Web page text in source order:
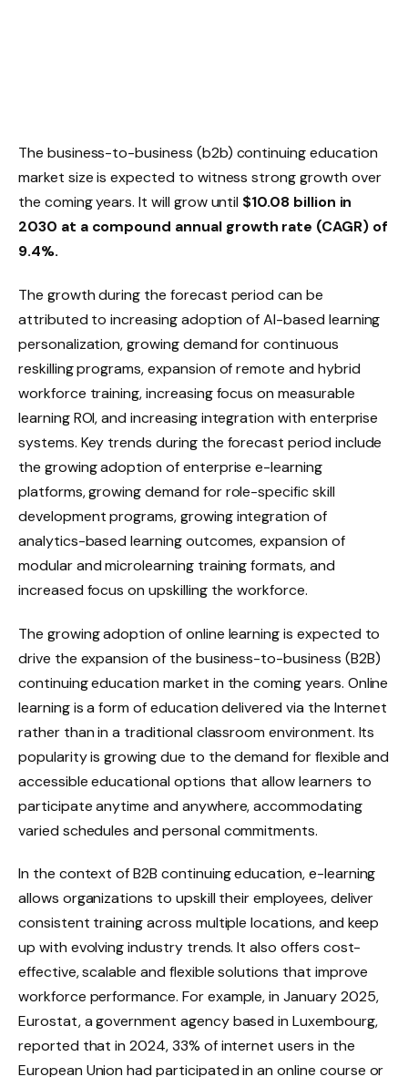
The business-to-business (b2b) continuing education
market size is expected to witness strong growth over
the coming years. It will grow until $10.08 billion in
2030 at a compound annual growth rate (CAGR) of
9.4%.
The growth during the forecast period can be
attributed to increasing adoption of AI-based learning
personalization, growing demand for continuous
reskilling programs, expansion of remote and hybrid
workforce training, increasing focus on measurable
learning ROI, and increasing integration with enterprise
systems. Key trends during the forecast period include
the growing adoption of enterprise e-learning
platforms, growing demand for role-specific skill
development programs, growing integration of
analytics-based learning outcomes, expansion of
modular and microlearning training formats, and
increased focus on upskilling the workforce.
The growing adoption of online learning is expected to
drive the expansion of the business-to-business (B2B)
continuing education market in the coming years. Online
learning is a form of education delivered via the Internet
rather than in a traditional classroom environment. Its
popularity is growing due to the demand for flexible and
accessible educational options that allow learners to
participate anytime and anywhere, accommodating
varied schedules and personal commitments.
In the context of B2B continuing education, e-learning
allows organizations to upskill their employees, deliver
consistent training across multiple locations, and keep
up with evolving industry trends. It also offers cost-
effective, scalable and flexible solutions that improve
workforce performance. For example, in January 2025,
Eurostat, a government agency based in Luxembourg,
reported that in 2024, 33% of internet users in the
European Union had participated in an online course or